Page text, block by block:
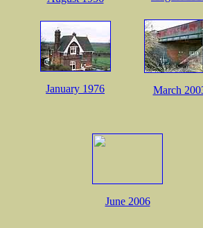
January 1976 March
June 2006